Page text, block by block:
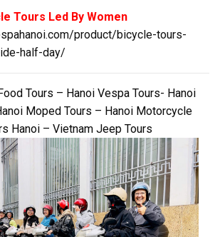
Tours Led By Women
product/bicycle-tours-
half-day/
Tours – Hanoi Vespa Tours- Hanoi
Moped Tours – Hanoi Motorcycle
Hanoi – Vietnam Jeep Tours